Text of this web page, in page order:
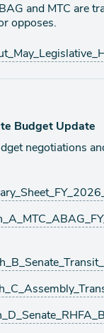
and MTC are
opposes.
Budget Update
negotiations